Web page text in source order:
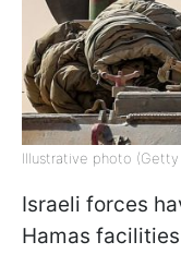
Illustrative photo (Getty
Israeli forces
Hamas